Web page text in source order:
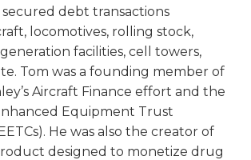
debt transactions
locomotives, rolling stock,
facilities, cell towers,
Tom was a founding member of
Aircraft Finance effort and the
Equipment Trust
He was also the creator of
designed to monetize drug